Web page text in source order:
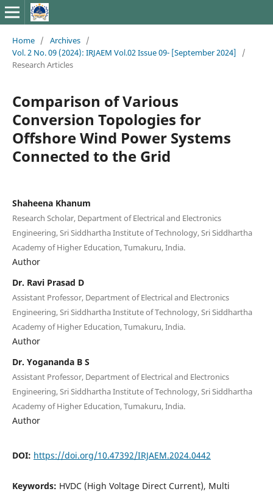
Home / Archives /
Vol. 2 No. 09 (2024): IRJAEM Vol.02 Issue 09- [September 2024]
/
Research Articles
Comparison of Various
Conversion Topologies for
Offshore Wind Power Systems
Connected to the Grid
Shaheena Khanum
Research Scholar, Department of Electrical and Electronics
Engineering, Sri Siddhartha Institute of Technology, Sri Siddhartha
Academy of Higher Education, Tumakuru, India.
Author
Dr. Ravi Prasad D
Assistant Professor, Department of Electrical and Electronics
Engineering, Sri Siddhartha Institute of Technology, Sri Siddhartha
Academy of Higher Education, Tumakuru, India.
Author
Dr. Yogananda B S
Assistant Professor, Department of Electrical and Electronics
Engineering, Sri Siddhartha Institute of Technology, Sri Siddhartha
Academy of Higher Education, Tumakuru, India.
Author
DOI: https://doi.org/10.47392/IRJAEM.2024.0442
Keywords: HVDC (High Voltage Direct Current), Multi